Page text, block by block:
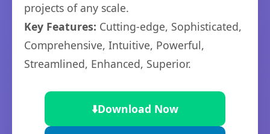
projects of any scale.
Key Features: Cutting-edge, Sophisticated,
Comprehensive, Intuitive, Powerful,
Streamlined, Enhanced, Superior.
⬇️Download Now